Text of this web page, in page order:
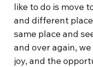
like to do is move
and different
same place and
and over again,
joy, and the